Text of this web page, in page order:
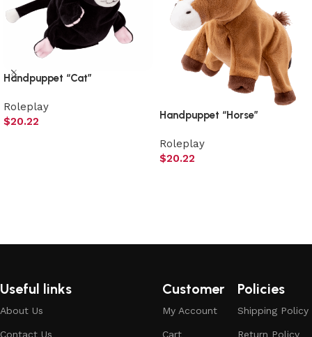
Handpuppet “Cat”
Roleplay
$20.22
Handpuppet “Horse”
Roleplay
$20.22
Useful links
About Us
Contact Us
Customer
My Account
Cart
Policies
Shipping Policy
Return Policy